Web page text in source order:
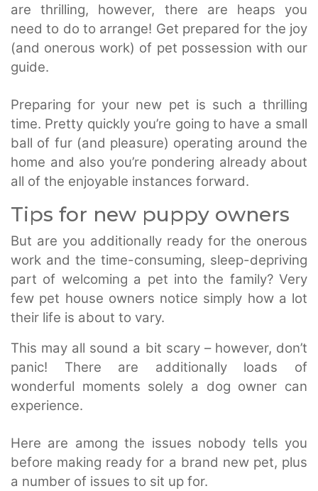
are thrilling, however, there are heaps you
need to do to arrange! Get prepared for the joy
(and onerous work) of pet possession with our
guide.
Preparing for your new pet is such a thrilling
time. Pretty quickly you’re going to have a small
ball of fur (and pleasure) operating around the
home and also you’re pondering already about
all of the enjoyable instances forward.
Tips for new puppy owners
But are you additionally ready for the onerous
work and the time-consuming, sleep-depriving
part of welcoming a pet into the family? Very
few pet house owners notice simply how a lot
their life is about to vary.
This may all sound a bit scary – however, don’t
panic! There are additionally loads of
wonderful moments solely a dog owner can
experience.
Here are among the issues nobody tells you
before making ready for a brand new pet, plus
a number of issues to sit up for.